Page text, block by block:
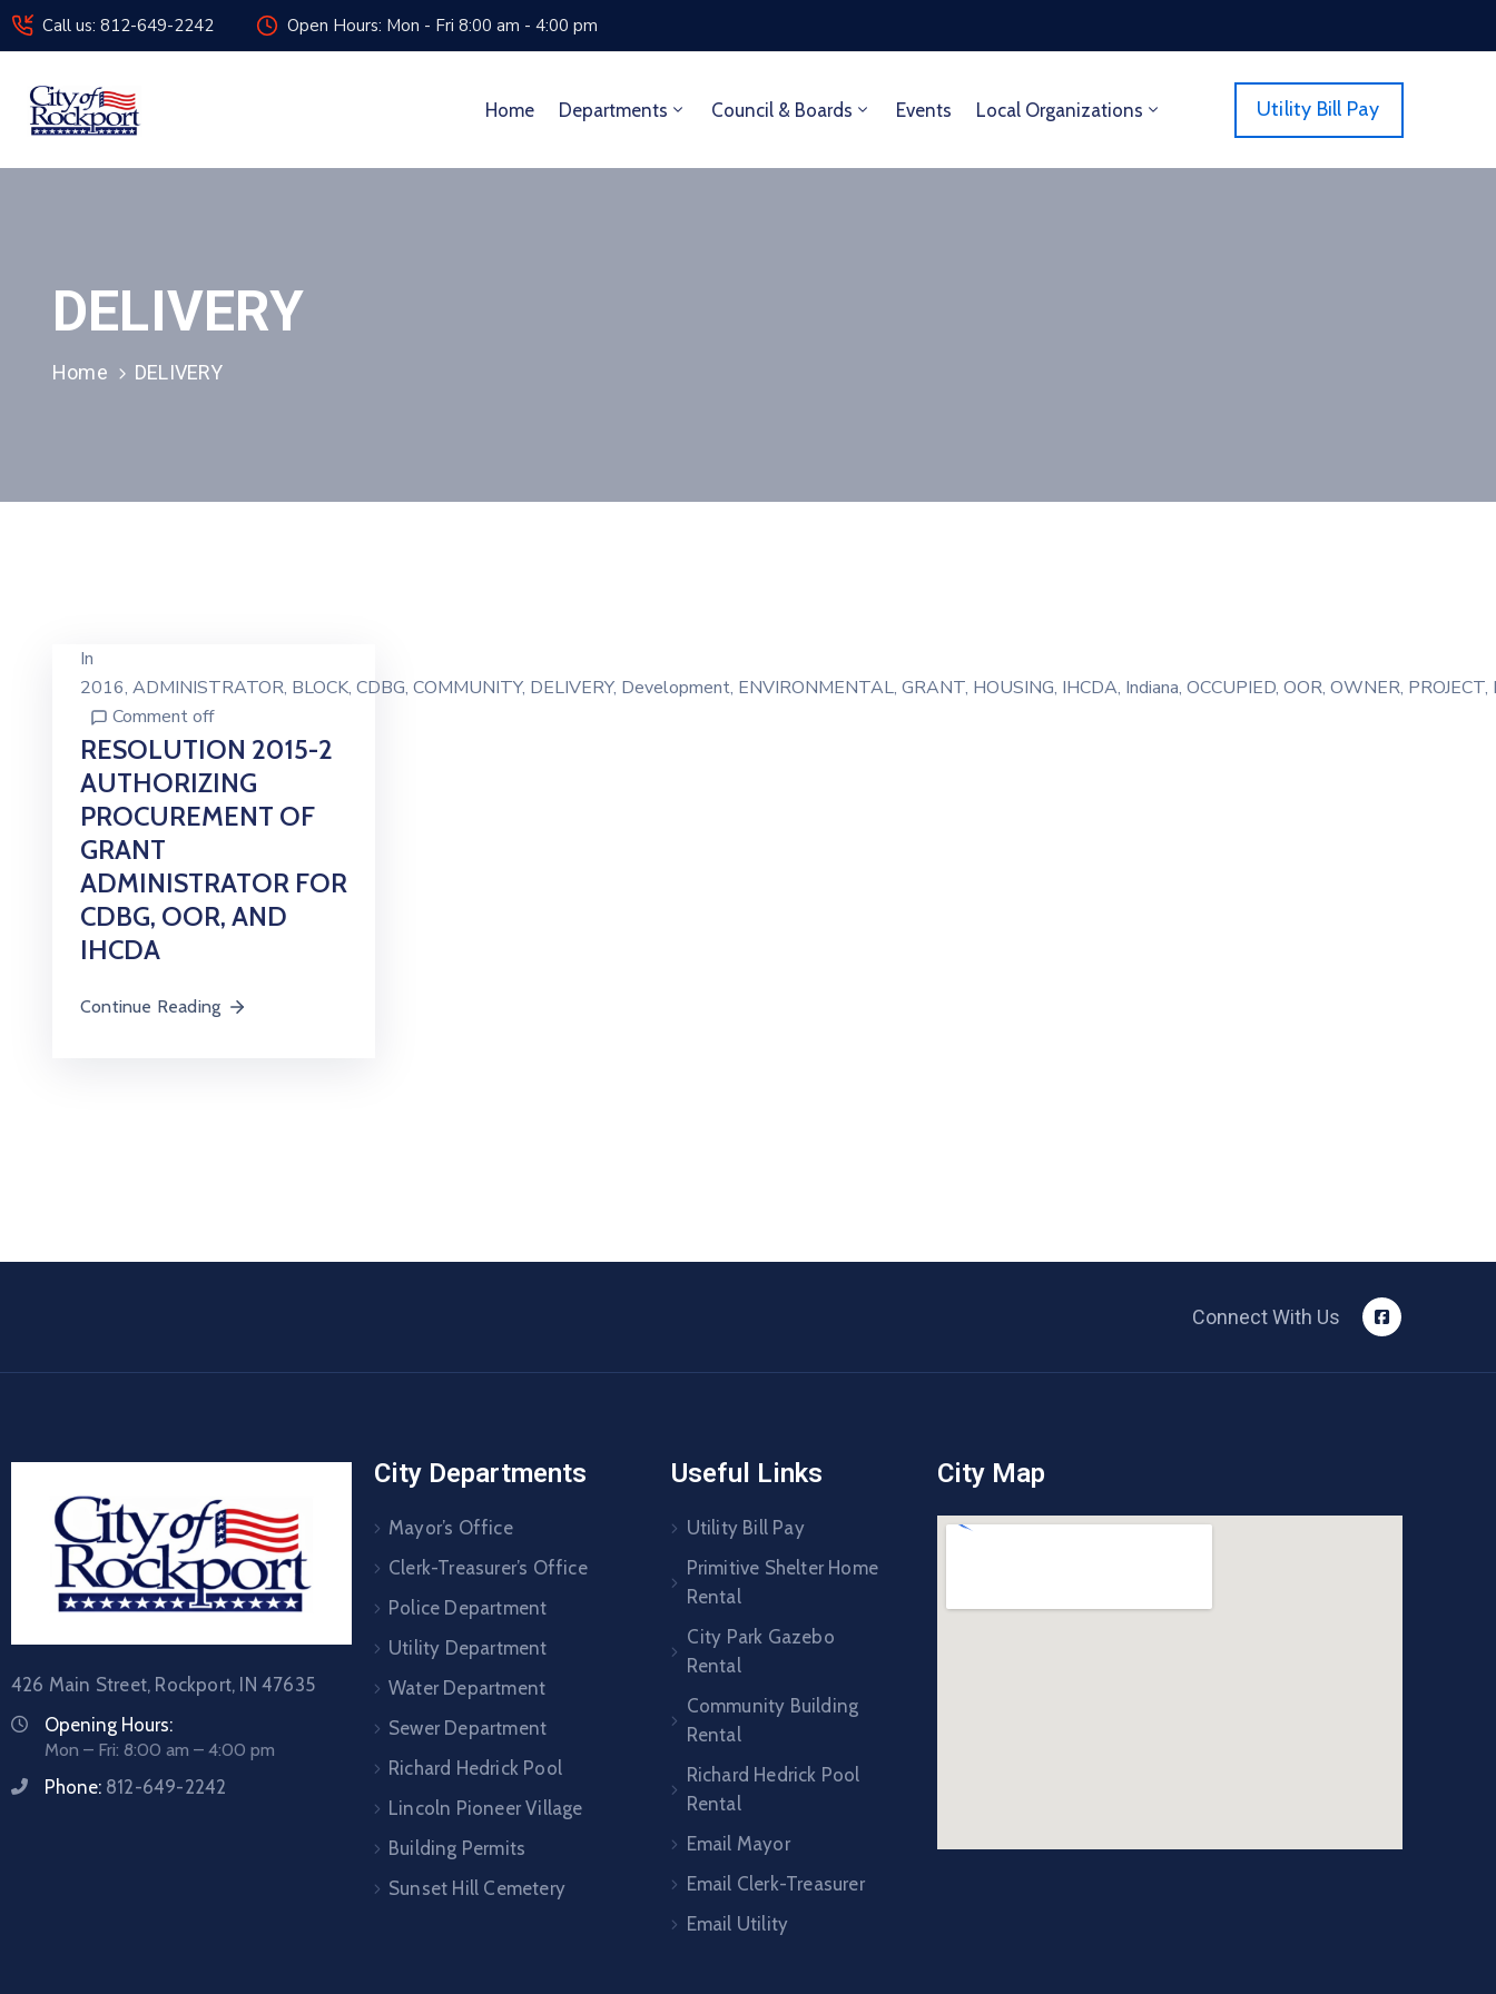
Call us: 812-649-2242 Open Hours: Mon - Fri 8:00 am - 4:00 pm
Home Departments Council & Boards Events Local Organizations Utility Bill Pay
DELIVERY
Home DELIVERY
In
2016‚ ADMINISTRATOR‚ BLOCK‚ CDBG‚ COMMUNITY‚ DELIVERY‚ Development‚ ENVIRONMENTAL‚ GRANT‚ HOUSING‚ IHCDA‚ Indiana‚ OCCUPIED‚ OOR‚ OWNER‚ PROJECT‚
Comment off
RESOLUTION 2015-2
AUTHORIZING
PROCUREMENT OF
GRANT
ADMINISTRATOR FOR
CDBG, OOR, AND
IHCDA
Continue Reading
Connect With Us
426 Main Street, Rockport, IN 47635
Opening Hours:
Mon – Fri: 8:00 am – 4:00 pm
Phone: 812-649-2242
City Departments
Mayor’s Office
Clerk-Treasurer’s Office
Police Department
Utility Department
Water Department
Sewer Department
Richard Hedrick Pool
Lincoln Pioneer Village
Building Permits
Sunset Hill Cemetery
Useful Links
Utility Bill Pay
Primitive Shelter Home
Rental
City Park Gazebo
Rental
Community Building
Rental
Richard Hedrick Pool
Rental
Email Mayor
Email Clerk-Treasurer
Email Utility
City Map